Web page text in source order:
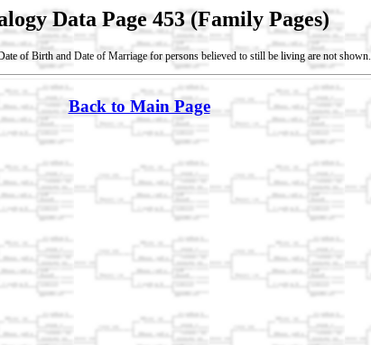
Data Page 453 (Family Pages)
of Birth and Date of Marriage for persons believed to still be living are not shown.
Back to Main Page